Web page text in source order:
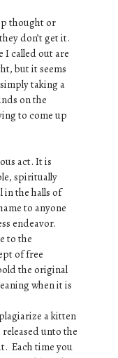
thought or
don’t get it.
I called out are
but it seems
taking a
on the
to come up
act. It is
spiritually
the halls of
to anyone
endeavor.
to the
of free
the original
when it is
a kitten
unto the
Each time you